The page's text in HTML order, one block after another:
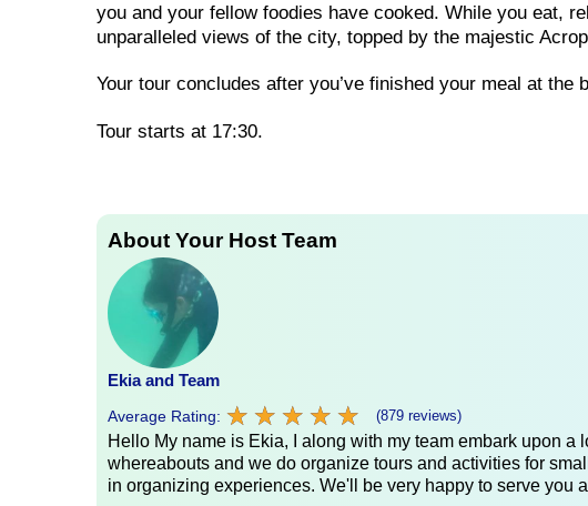
you and your fellow foodies have cooked. While you eat,
unparalleled views of the city, topped by the majestic
Your tour concludes after you’ve finished your meal at the
Tour starts at 17:30.
About Your Host Team
Ekia and Team
Average Rating: ★ ★ ★ ★ ★
★ ★ ★ ★ ★ (879 reviews)
Hello My name is Ekia, I along with my team embark upon
whereabouts and we do organize tours and activities for
in organizing experiences. We'll be very happy to serve you